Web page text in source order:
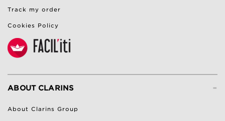
Track my order
Cookies Policy
-
ABOUT CLARINS
About Clarins Group